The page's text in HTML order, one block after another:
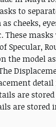
to
cheeks,
These
Specular,
the model
are
are stored